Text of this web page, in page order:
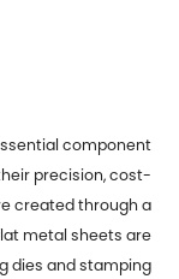
component
precision, cost-
created through a
metal sheets are
dies and stamping